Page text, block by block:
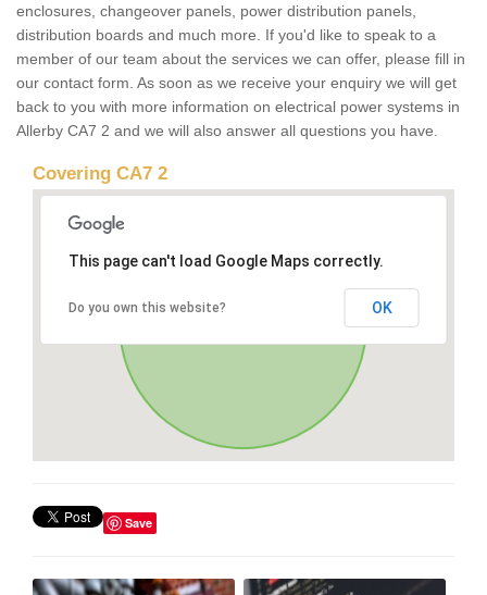
enclosures, changeover panels, power distribution panels,
distribution boards and much more. If you'd like to speak to a
member of our team about the services we can offer, please fill in
our contact form. As soon as we receive your enquiry we will get
back to you with more information on electrical power systems in
Allerby CA7 2 and we will also answer all questions you have.
Covering CA7 2
This page can't load Google Maps correctly.
Do you own this website? OK
Save